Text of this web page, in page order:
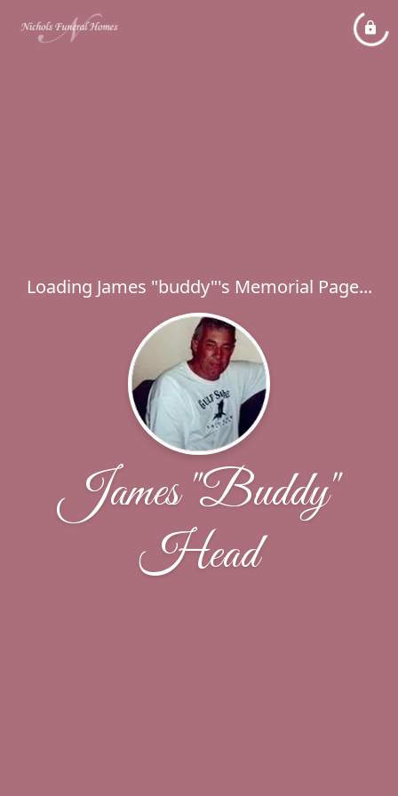
Loading James "buddy"'s Memorial Page...
James "Buddy"
Head